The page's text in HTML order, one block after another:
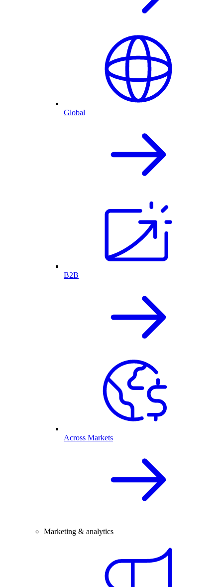
Global
B2B
Across Markets
Marketing & analytics